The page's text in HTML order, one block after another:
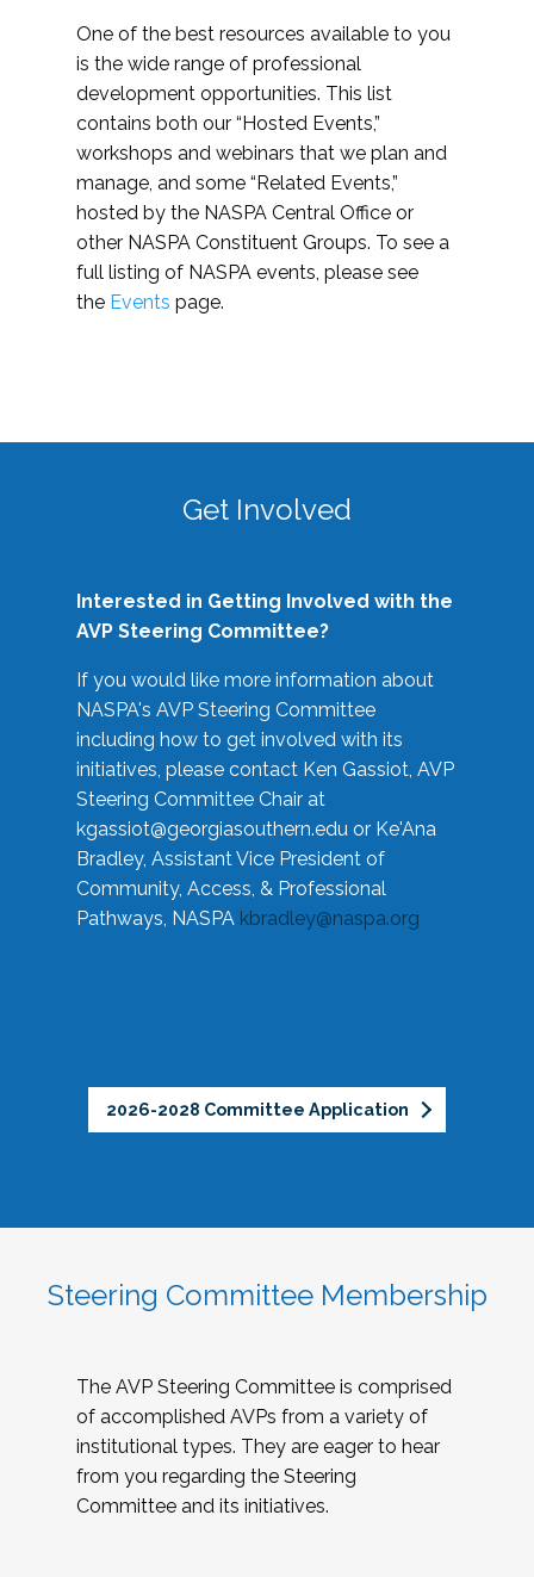
One of the best resources available to you
is the wide range of professional
development opportunities. This list
contains both our “Hosted Events,”
workshops and webinars that we plan and
manage, and some “Related Events,”
hosted by the NASPA Central Office or
other NASPA Constituent Groups. To see a
full listing of NASPA events, please see
the Events page.
Get Involved
Interested in Getting Involved with the
AVP Steering Committee?
If you would like more information about
NASPA's AVP Steering Committee
including how to get involved with its
initiatives, please contact Ken Gassiot, AVP
Steering Committee Chair at
kgassiot@georgiasouthern.edu or Ke'Ana
Bradley, Assistant Vice President of
Community, Access, & Professional
Pathways, NASPA kbradley@naspa.org
2026-2028 Committee Application
Steering Committee Membership
The AVP Steering Committee is comprised
of accomplished AVPs from a variety of
institutional types. They are eager to hear
from you regarding the Steering
Committee and its initiatives.